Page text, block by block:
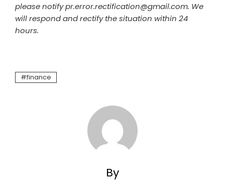
please notify pr.error.rectification@gmail.com. We
will respond and rectify the situation within 24
hours.
finance
By